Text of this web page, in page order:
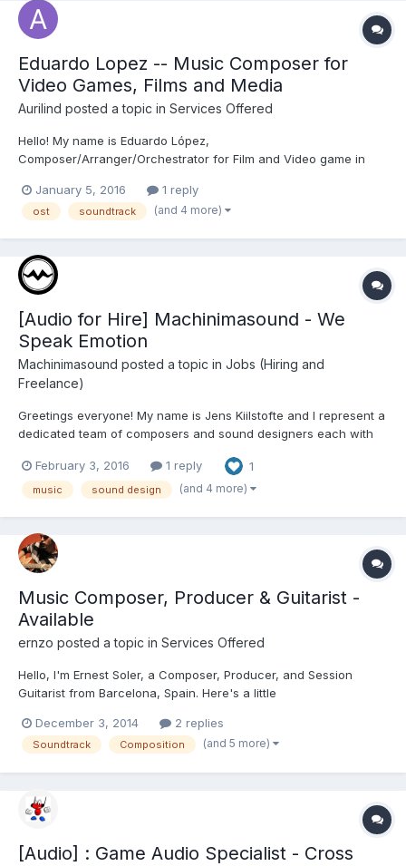
Eduardo Lopez -- Music Composer for
Video Games, Films and Media
Aurilind posted a topic in Services Offered
Hello! My name is Eduardo López,
Composer/Arranger/Orchestrator for Film and Video game in
https://soundcloud.com/cocher I hope we can collaborate to
make something great! You can contact me here:
January 5, 2016 1 reply
ost soundtrack (and 4 more)
[Audio for Hire] Machinimasound - We
Speak Emotion
Machinimasound posted a topic in Jobs (Hiring and
Freelance)
Greetings everyone! My name is Jens Kiilstofte and I represent a
dedicated team of composers and sound designers each with
together to ensure the absolute highest level of quality. From
minimalistic electronica, explos...
February 3, 2016 1 reply 1
music sound design (and 4 more)
Music Composer, Producer & Guitarist -
Available
ernzo posted a topic in Services Offered
Hello, I'm Ernest Soler, a Composer, Producer, and Session
Guitarist from Barcelona, Spain. Here's a little
for any job, or to collaborate in any project.. I have a home
studio, so I can work remotely as a Composer, Producer or
December 3, 2014 2 replies
Soundtrack Composition (and 5 more)
[Audio] : Game Audio Specialist - Cross